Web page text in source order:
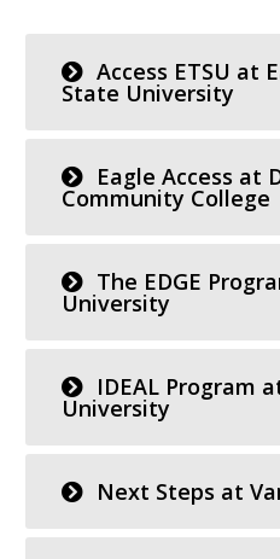
Access ETSU at
State University
Eagle Access at
Community College
The EDGE
University
IDEAL Program
University
Next Steps at